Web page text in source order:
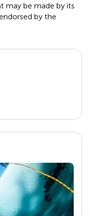
may be made by its
by the